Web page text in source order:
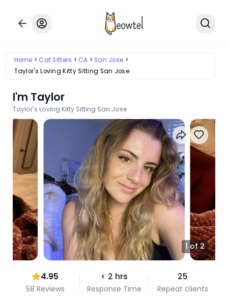
Home Cat Sitters CA
San Jose
Taylor's Loving Kitty Sitting San Jose
I'm Taylor
Taylor's Loving Kitty Sitting San Jose
1 of 2
4.95
58 Reviews
< 2 hrs
Response Time
25
Repeat clients